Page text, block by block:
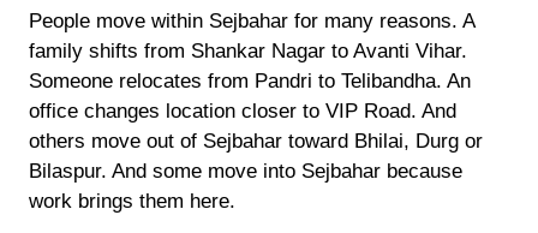
People move within Sejbahar for many reasons. A
family shifts from Shankar Nagar to Avanti Vihar.
Someone relocates from Pandri to Telibandha. An
office changes location closer to VIP Road. And
others move out of Sejbahar toward Bhilai, Durg or
Bilaspur. And some move into Sejbahar because
work brings them here.